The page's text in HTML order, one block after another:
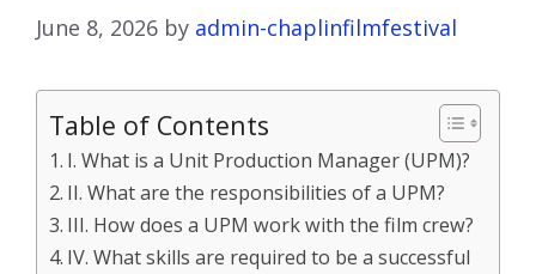
June 8, 2026 by admin-chaplinfilmfestival
Table of Contents
I. What is a Unit Production Manager (UPM)?
II. What are the responsibilities of a UPM?
III. How does a UPM work with the film crew?
IV. What skills are required to be a successful